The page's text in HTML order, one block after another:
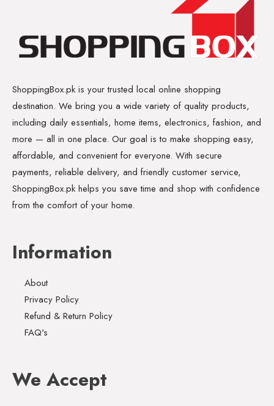
ShoppingBox.pk is your trusted local online shopping
destination. We bring you a wide variety of quality products,
including daily essentials, home items, electronics, fashion, and
more — all in one place. Our goal is to make shopping easy,
affordable, and convenient for everyone. With secure
payments, reliable delivery, and friendly customer service,
ShoppingBox.pk helps you save time and shop with confidence
from the comfort of your home.
Information
About
Privacy Policy
Refund & Return Policy
FAQ's
We Accept